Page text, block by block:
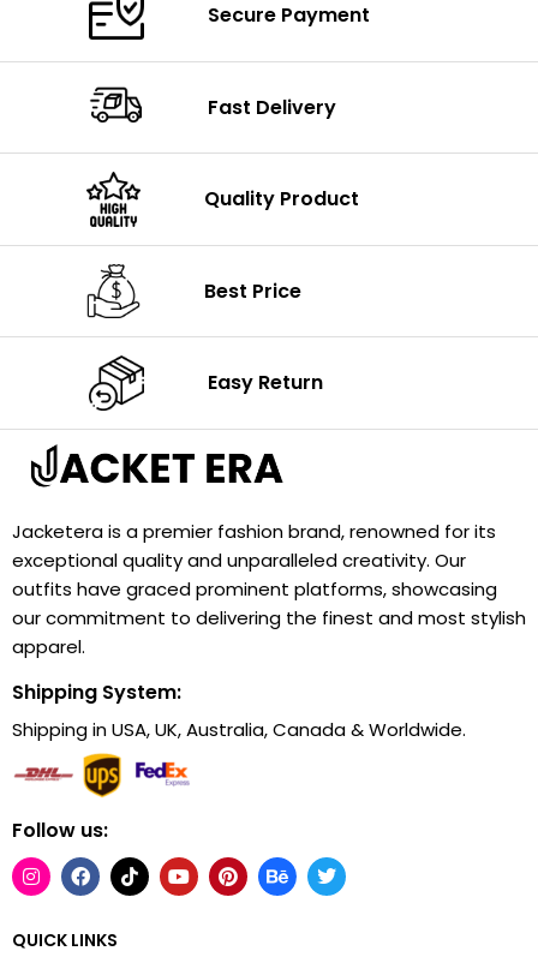
Secure Payment
Fast Delivery
Quality Product
Best Price
Easy Return
Jacketera is a premier fashion brand, renowned for its
exceptional quality and unparalleled creativity. Our
outfits have graced prominent platforms, showcasing
our commitment to delivering the finest and most stylish
apparel.
Shipping System:
Shipping in USA, UK, Australia, Canada & Worldwide.
Follow us:
QUICK LINKS